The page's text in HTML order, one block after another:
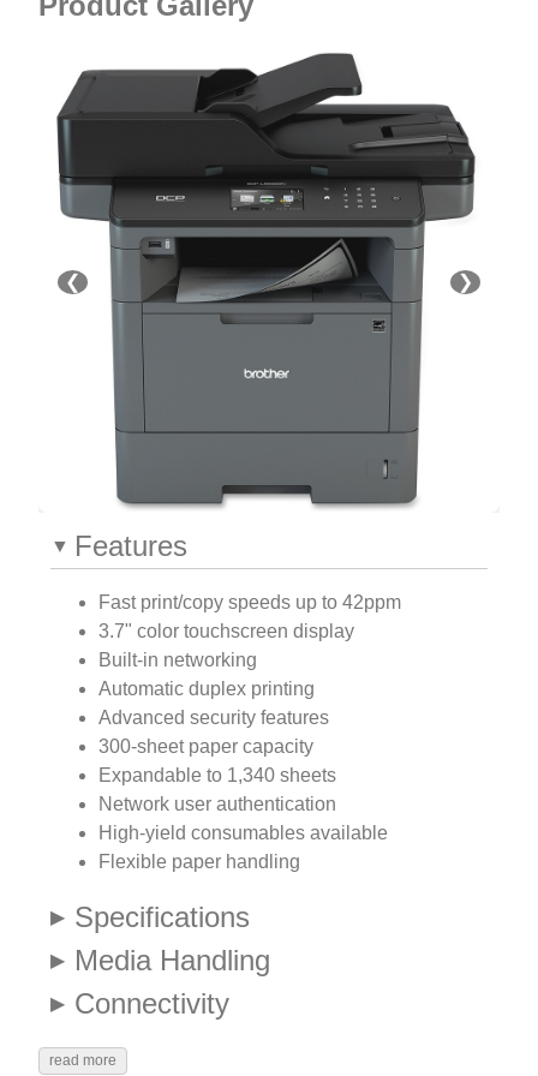
❮ ❯
Features
Fast print/copy speeds up to 42ppm
3.7" color touchscreen display
Built-in networking
Automatic duplex printing
Advanced security features
300-sheet paper capacity
Expandable to 1,340 sheets
Network user authentication
High-yield consumables available
Flexible paper handling
Specifications
Media Handling
Connectivity
read more